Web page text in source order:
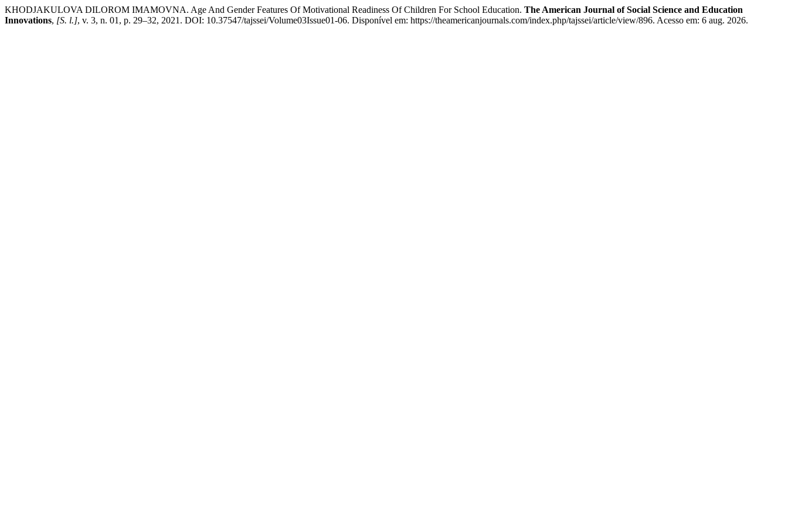
KHODJAKULOVA DILOROM IMAMOVNA. Age And Gender Features Of Motivational Readiness Of Children For School Education. The American Journal of Social Science and Education
Innovations, [S. l.], v. 3, n. 01, p. 29–32, 2021. DOI: 10.37547/tajssei/Volume03Issue01-06. Disponível em: https://theamericanjournals.com/index.php/tajssei/article/view/896. Acesso em: 6 aug. 2026.